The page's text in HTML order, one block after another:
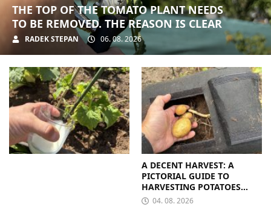
THE TOP OF THE TOMATO PLANT NEEDS
TO BE REMOVED. THE REASON IS CLEAR
RADEK STEPAN 06. 08. 2026
A DECENT HARVEST: A
PICTORIAL GUIDE TO
HARVESTING POTATOES
FROM A BAG
04. 08. 2026